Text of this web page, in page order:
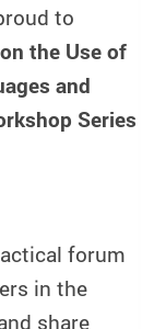
to
the Use of
and
Series
forum
in the
share